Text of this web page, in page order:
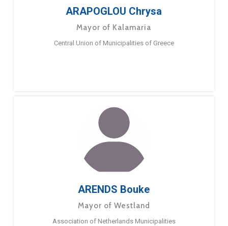
ARAPOGLOU Chrysa
Mayor of Kalamaria
Central Union of Municipalities of Greece
ARENDS Bouke
Mayor of Westland
Association of Netherlands Municipalities